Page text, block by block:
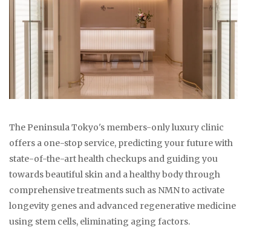
The Peninsula Tokyo's members-only luxury clinic
offers a one-stop service, predicting your future with
state-of-the-art health checkups and guiding you
towards beautiful skin and a healthy body through
comprehensive treatments such as NMN to activate
longevity genes and advanced regenerative medicine
using stem cells, eliminating aging factors.